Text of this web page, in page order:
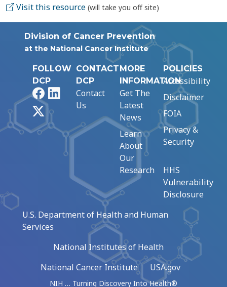
Visit this resource (will take you off site)
Division of Cancer Prevention
at the National Cancer Institute
FOLLOW
DCP
FacebookLinkedIn
CONTACT
DCP
Contact
Us
MORE
INFORMATION
Get The
Latest
News
Learn
About
Our
Research
POLICIES
Accessibility
Disclaimer
FOIA
Privacy &
Security
HHS
Vulnerability
Disclosure
U.S. Department of Health and Human
Services
National Institutes of Health
National Cancer Institute
USA.gov
NIH … Turning Discovery Into Health®